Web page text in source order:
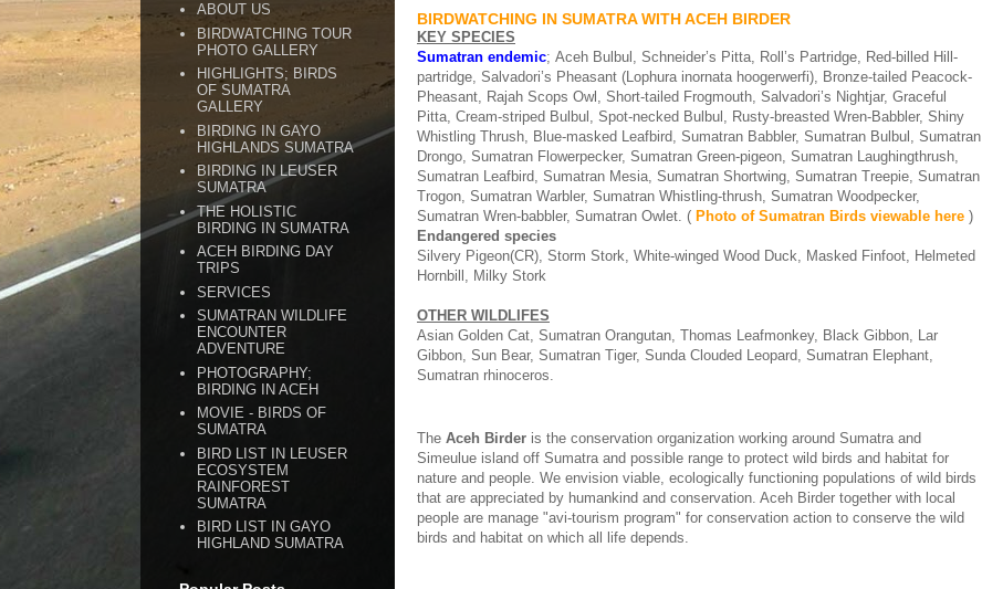
BIRDWATCHING IN SUMATRA WITH ACEH BIRDER
KEY SPECIES
Sumatran endemic; Aceh Bulbul, Schneider’s Pitta, Roll’s Partridge, Red-billed Hill-
partridge, Salvadori’s Pheasant (Lophura inornata hoogerwerfi), Bronze-tailed Peacock-
Pheasant, Rajah Scops Owl, Short-tailed Frogmouth, Salvadori’s Nightjar, Graceful
Pitta, Cream-striped Bulbul, Spot-necked Bulbul, Rusty-breasted Wren-Babbler, Shiny
Whistling Thrush, Blue-masked Leafbird, Sumatran Babbler, Sumatran Bulbul, Sumatran
Drongo, Sumatran Flowerpecker, Sumatran Green-pigeon, Sumatran Laughingthrush,
Sumatran Leafbird, Sumatran Mesia, Sumatran Shortwing, Sumatran Treepie, Sumatran
Trogon, Sumatran Warbler, Sumatran Whistling-thrush, Sumatran Woodpecker,
Sumatran Wren-babbler, Sumatran Owlet. ( Photo of Sumatran Birds viewable here )
Endangered species
Silvery Pigeon(CR), Storm Stork, White-winged Wood Duck, Masked Finfoot, Helmeted
Hornbill, Milky Stork
OTHER WILDLIFES
Asian Golden Cat, Sumatran Orangutan, Thomas Leafmonkey, Black Gibbon, Lar
Gibbon, Sun Bear, Sumatran Tiger, Sunda Clouded Leopard, Sumatran Elephant,
Sumatran rhinoceros.
The Aceh Birder is the conservation organization working around Sumatra and
Simeulue island off Sumatra and possible range to protect wild birds and habitat for
nature and people. We envision viable, ecologically functioning populations of wild birds
that are appreciated by humankind and conservation. Aceh Birder together with local
people are manage "avi-tourism program" for conservation action to conserve the wild
birds and habitat on which all life depends.
ABOUT US
BIRDWATCHING TOUR
PHOTO GALLERY
HIGHLIGHTS; BIRDS
OF SUMATRA
GALLERY
BIRDING IN GAYO
HIGHLANDS SUMATRA
BIRDING IN LEUSER
SUMATRA
THE HOLISTIC
BIRDING IN SUMATRA
ACEH BIRDING DAY
TRIPS
SERVICES
SUMATRAN WILDLIFE
ENCOUNTER
ADVENTURE
PHOTOGRAPHY;
BIRDING IN ACEH
MOVIE - BIRDS OF
SUMATRA
BIRD LIST IN LEUSER
ECOSYSTEM
RAINFOREST
SUMATRA
BIRD LIST IN GAYO
HIGHLAND SUMATRA